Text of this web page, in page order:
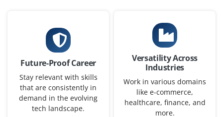
A Cyber Security Specialist protects systems, networks,
and apps by applying defense strategies and
monitoring threats. The role covers assessing
vulnerabilities, managing tools, ensuring compliance,
and responding to incidents to safeguard assets from
evolving risks.
Future-Proof Career
Stay relevant with skills
that are consistently in
demand in the evolving
tech landscape.
Versatility Across
Industries
Work in various domains
like e-commerce,
healthcare, finance, and
more.